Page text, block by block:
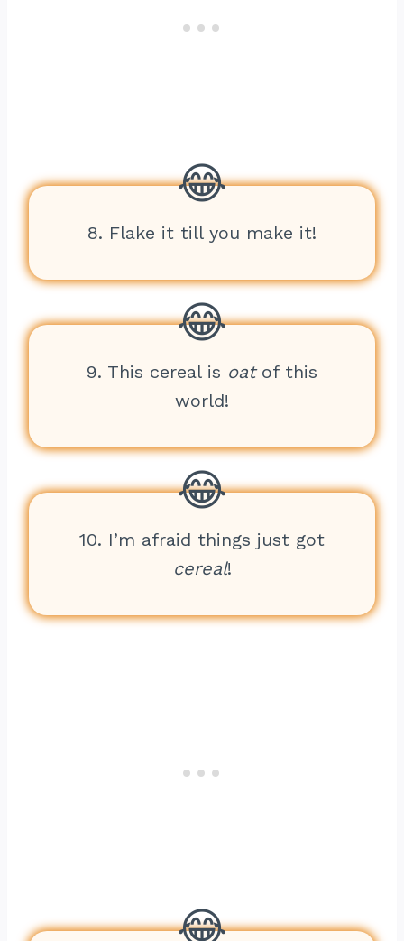
8. Flake it till you make it!
9. This cereal is oatof this
world!
10. I’m afraid things just got
cereal!